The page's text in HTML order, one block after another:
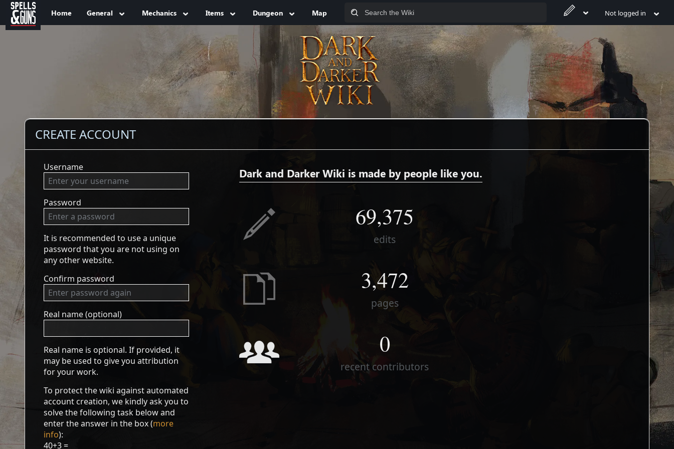
Jump to sidebar
Jump to content
Home General Mechanics Items Dungeon Map Not logged in
CREATE ACCOUNT
Username
Password
It is recommended to use a unique
password that you are not using on
any other website.
Confirm password
Real name (optional)
Real name is optional. If provided, it
may be used to give you attribution
for your work.
To protect the wiki against automated
account creation, we kindly ask you to
solve the following task below and
enter the answer in the box (more
info):
40+3 =
Dark and Darker Wiki is made by people like you.
69,375
edits
3,472
pages
0
recent contributors